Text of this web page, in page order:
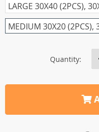
LARGE 30X40 (2PCS),
MEDIUM 30X20 (2PCS),
Quantity: